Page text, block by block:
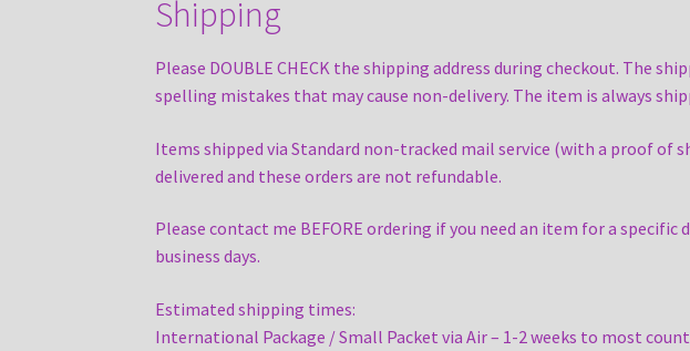
Shipping
Please DOUBLE CHECK the shipping address during checkout. The
spelling mistakes that may cause non-delivery. The item is always
Items shipped via Standard non-tracked mail service (with a proof of
delivered and these orders are not refundable.
Please contact me BEFORE ordering if you need an item for a specific
business days.
Estimated shipping times:
International Package / Small Packet via Air – 1-2 weeks to most